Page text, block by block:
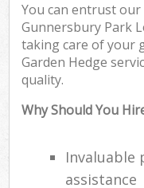
You can entrust our
Gunnersbury Park
taking care of your
Garden Hedge
quality.
Why Should You
Invaluable
assistance